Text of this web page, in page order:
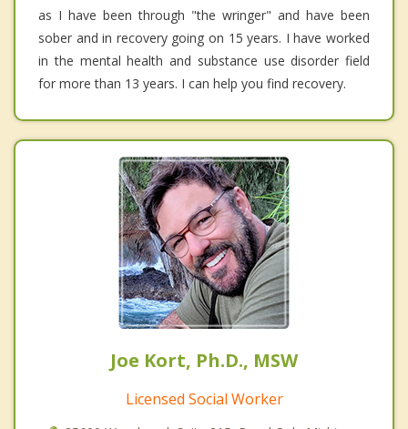
as I have been through "the wringer" and have been
sober and in recovery going on 15 years. I have worked
in the mental health and substance use disorder field
for more than 13 years. I can help you find recovery.
Joe Kort, Ph.D., MSW
Licensed Social Worker